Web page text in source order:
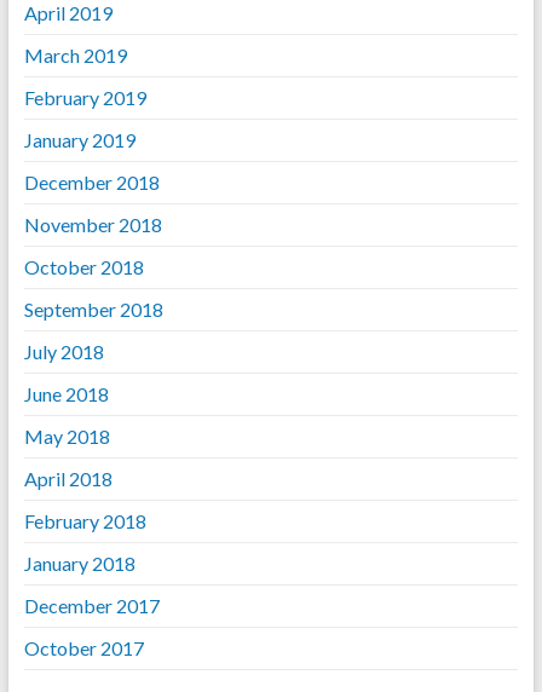
April 2019
March 2019
February 2019
January 2019
December 2018
November 2018
October 2018
September 2018
July 2018
June 2018
May 2018
April 2018
February 2018
January 2018
December 2017
October 2017